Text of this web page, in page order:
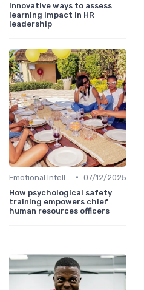
Innovative ways to assess
learning impact in HR
leadership
• 07/12/2025
How psychological safety
training empowers chief
human resources officers